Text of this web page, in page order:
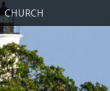
CHURCH